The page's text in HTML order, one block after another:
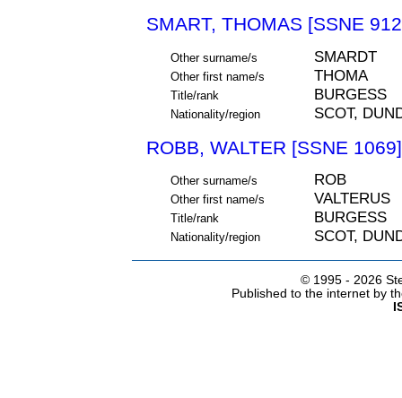
SMART, THOMAS [SSNE
Other surname/s SMARDT
Other first name/s THOMA
Title/rank BURGESS
Nationality/region SCOT,
ROBB, WALTER [SSNE 1069]
Other surname/s ROB
Other first name/s VALTERUS
Title/rank BURGESS
Nationality/region SCOT,
© 1995 - 2026
Published to the internet by